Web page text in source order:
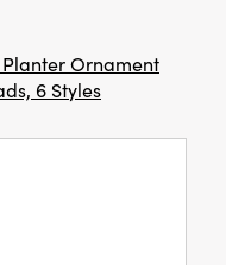
Ornament
6 Styles